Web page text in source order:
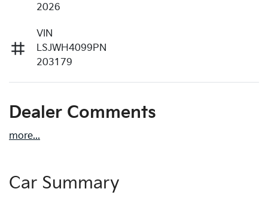
2026
VIN
LSJWH4099PN
203179
Dealer Comments
more...
Car Summary